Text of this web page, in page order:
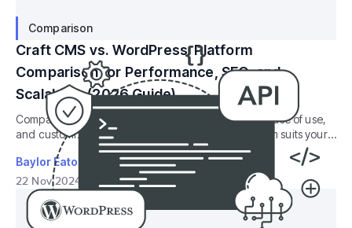
Comparison
Craft CMS vs. WordPress: Platform
Comparison for Performance, SEO, and
Scalability (2026 Guide)
Compare Craft CMS vs. WordPress, their flexibility, ease of use,
and customization features to decide which platform suits your
website best
Baylor Eaton
22 Nov 2024 min read